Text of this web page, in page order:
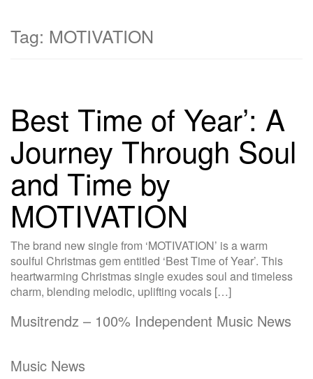
Tag: MOTIVATION
Best Time of Year’: A
Journey Through Soul
and Time by
MOTIVATION
The brand new single from ‘MOTIVATION’ is a warm
soulful Christmas gem entitled ‘Best Time of Year’. This
heartwarming Christmas single exudes soul and timeless
charm, blending melodic, uplifting vocals […]
Musitrendz – 100% Independent Music News
Music News